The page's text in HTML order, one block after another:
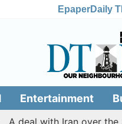
EpaperDaily
Entertainment
with Iran over the